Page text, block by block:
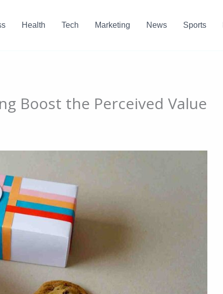
Health Tech Marketing News Sports
Boost the Perceived Value